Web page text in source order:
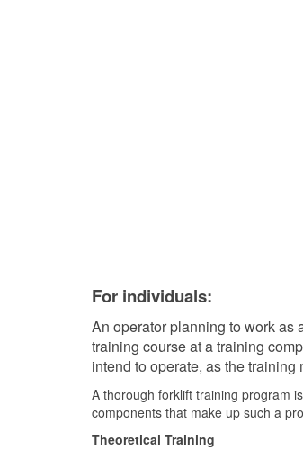
For individuals:
An operator planning to work as
training course at a training
intend to operate, as the
A thorough forklift training program
components that make up such a
Theoretical Training